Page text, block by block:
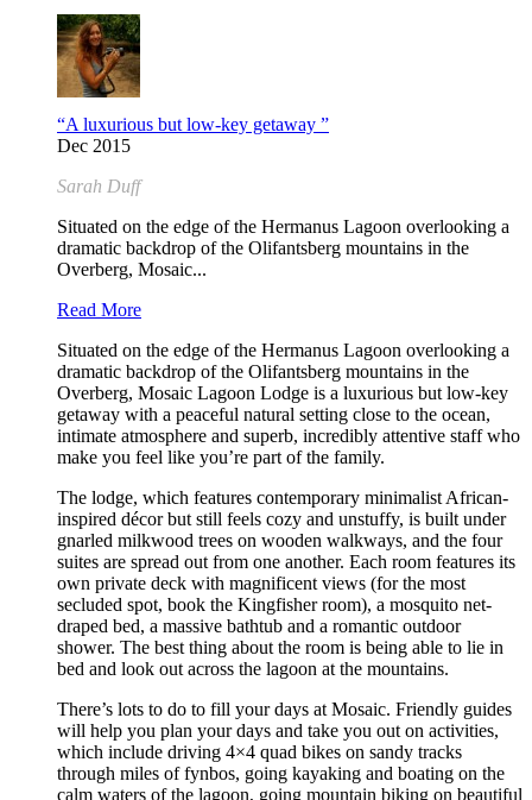
“A luxurious but low-key getaway ”
Dec 2015
Sarah Duff
Situated on the edge of the Hermanus Lagoon overlooking a
dramatic backdrop of the Olifantsberg mountains in the
Overberg, Mosaic...
Read More
Situated on the edge of the Hermanus Lagoon overlooking a
dramatic backdrop of the Olifantsberg mountains in the
Overberg, Mosaic Lagoon Lodge is a luxurious but low-key
getaway with a peaceful natural setting close to the ocean,
intimate atmosphere and superb, incredibly attentive staff who
make you feel like you’re part of the family.
The lodge, which features contemporary minimalist African-
inspired décor but still feels cozy and unstuffy, is built under
gnarled milkwood trees on wooden walkways, and the four
suites are spread out from one another. Each room features its
own private deck with magnificent views (for the most
secluded spot, book the Kingfisher room), a mosquito net-
draped bed, a massive bathtub and a romantic outdoor
shower. The best thing about the room is being able to lie in
bed and look out across the lagoon at the mountains.
There’s lots to do to fill your days at Mosaic. Friendly guides
will help you plan your days and take you out on activities,
which include driving 4×4 quad bikes on sandy tracks
through miles of fynbos, going kayaking and boating on the
calm waters of the lagoon, going mountain biking on beautiful